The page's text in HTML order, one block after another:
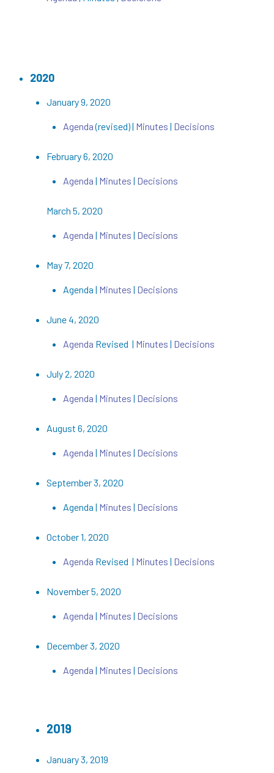
2020
January 9, 2020
Agenda(revised) | Minutes| Decisions
February 6, 2020
Agenda| Minutes | Decisions
March 5, 2020
Agenda | Minutes | Decisions
May 7, 2020
Agenda | Minutes | Decisions
June 4, 2020
Agenda Revised | Minutes | Decisions
July 2, 2020
Agenda | Minutes | Decisions
August 6, 2020
Agenda | Minutes | Decisions
September 3, 2020
Agenda | Minutes| Decisions
October 1, 2020
Agenda Revised | Minutes | Decisions
November 5, 2020
Agenda | Minutes | Decisions
December 3, 2020
Agenda| Minutes | Decisions
2019
January 3, 2019